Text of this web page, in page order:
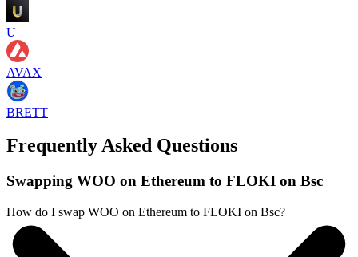
U
AVAX
BRETT
Frequently Asked Questions
Swapping WOO on Ethereum to FLOKI on Bsc
How do I swap WOO on Ethereum to FLOKI on Bsc?